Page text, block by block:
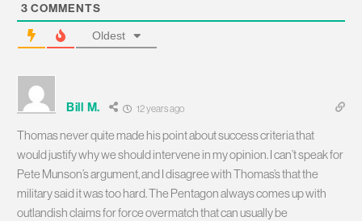
3 COMMENTS
Oldest
Bill M. 12 years ago
Thomas never quite made his point about success criteria that
would justify why we should intervene in my opinion. I can’t speak for
Pete Munson’s argument, and I disagree with Thomas’s that the
military said it was too hard. The Pentagon always comes up with
outlandish claims for force overmatch that can usually be